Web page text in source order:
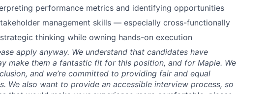
performance metrics and identifying opportunities
management skills — especially cross-functionally
thinking while owning hands-on execution
apply anyway. We understand that candidates have
make them a fantastic fit for this position, and for Maple. We
and we’re committed to providing fair and equal
We also want to provide an accessible interview process, so